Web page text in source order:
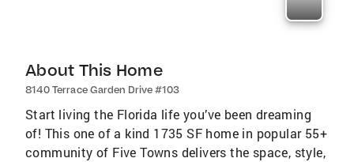
About This Home
8140 Terrace Garden Drive #103
Start living the Florida life you’ve been dreaming
of! This one of a kind 1735 SF home in popular 55+
community of Five Towns delivers the space, style,